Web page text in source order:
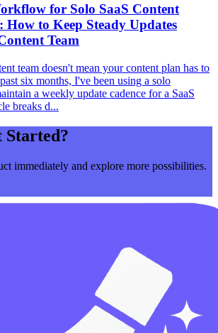
for Solo SaaS Content
How to Keep Steady Updates
Team
team doesn't mean your content plan has to
six months, I've been using a solo
a weekly update cadence for a SaaS
breaks d...
Started?
immediately and explore more possibilities.